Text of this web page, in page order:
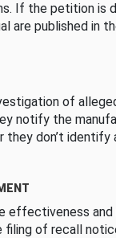
If the petition is
are published in
of
notify the
they don’t
effectiveness
filing of recall